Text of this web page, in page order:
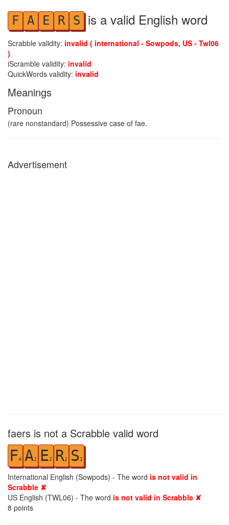
F A E R S is a valid English word
Scrabble validity: invalid ( international - Sowpods, US - Twl06
)
iScramble validity: invalid
QuickWords validity: invalid
Meanings
Pronoun
(rare nonstandard) Possessive case of fae.
Advertisement
faers is not a Scrabble valid word
F4 A1 E1 R1 S 1
International English (Sowpods) - The word is not valid in
Scrabble ✘
US English (TWL06) - The word is not valid in Scrabble ✘
8 points